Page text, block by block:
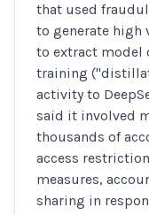
that used
to generate high
to extract
training
activity to
said it involved
thousands of
access
measures,
sharing in